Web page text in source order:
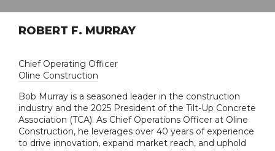
ROBERT F. MURRAY
Chief Operating Officer
Oline Construction
Bob Murray is a seasoned leader in the construction
industry and the 2025 President of the Tilt-Up Concrete
Association (TCA). As Chief Operations Officer at Oline
Construction, he leverages over 40 years of experience
to drive innovation, expand market reach, and uphold